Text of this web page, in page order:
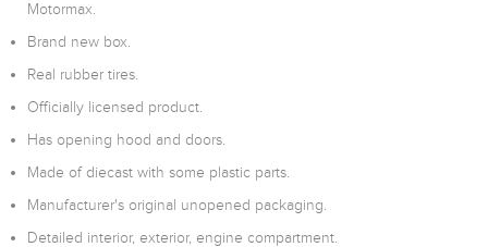
Motormax.
Brand new box.
Real rubber tires.
Officially licensed product.
Has opening hood and doors.
Made of diecast with some plastic parts.
Manufacturer's original unopened packaging.
Detailed interior, exterior, engine compartment.